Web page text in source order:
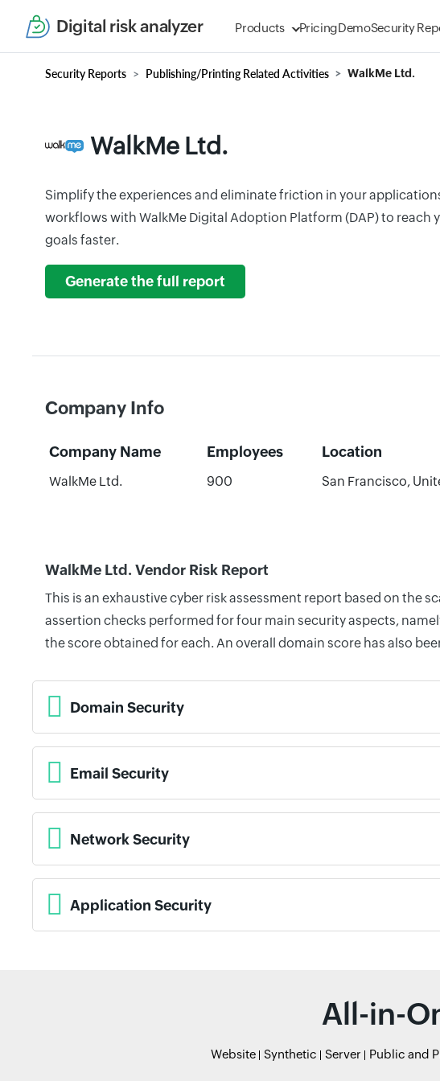
Digital risk analyzer Products PricingDemoSecurity
Security Reports Publishing/Printing Related Activities WalkMe Ltd.
WalkMe Ltd.
Simplify the experiences and eliminate friction in your
workflows with WalkMe Digital Adoption Platform (DAP) to reach
goals faster.
Generate the full report
Company Info
Company Name Employees Location
WalkMe Ltd. 900 San Francisco,
WalkMe Ltd. Vendor Risk Report
This is an exhaustive cyber risk assessment report based on the
assertion checks performed for four main security aspects,
the score obtained for each. An overall domain score has also
Domain Security
Email Security
Network Security
Application Security
All-in-
Website Synthetic Server Public and